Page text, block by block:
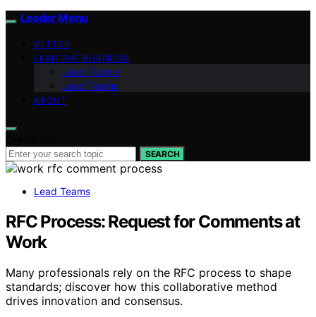
Leader Menu
VETTED
LEAD THE BUSINESS
Lead People
Lead Teams
ABOUT
SEARCH
Lead Teams
RFC Process: Request for Comments at
Work
Many professionals rely on the RFC process to shape
standards; discover how this collaborative method
drives innovation and consensus.